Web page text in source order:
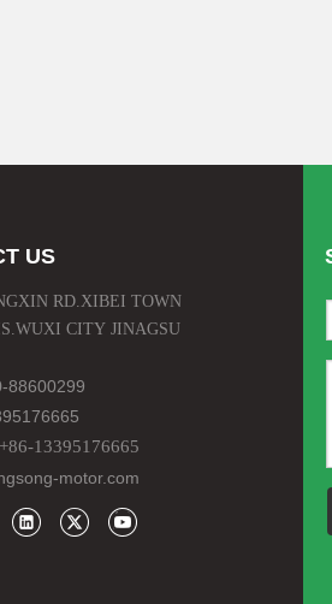
US
RD.XIBEI TOWN
CITY JINAGSU
13395176665
motor.com